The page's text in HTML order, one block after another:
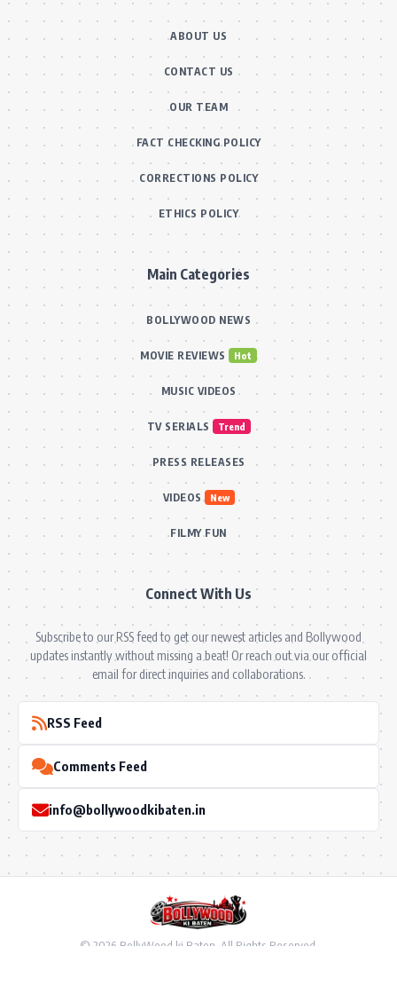
ABOUT US
CONTACT US
OUR TEAM
FACT CHECKING POLICY
CORRECTIONS POLICY
ETHICS POLICY
Main Categories
BOLLYWOOD NEWS
MOVIE REVIEWS Hot
MUSIC VIDEOS
TV SERIALS Trend
PRESS RELEASES
VIDEOS New
FILMY FUN
Connect With Us
Subscribe to our RSS feed to get our newest articles and Bollywood
updates instantly without missing a beat! Or reach out via our official
email for direct inquiries and collaborations.
RSS Feed
Comments Feed
info@bollywoodkibaten.in
© 2026 BollyWood ki Baten. All Rights Reserved.